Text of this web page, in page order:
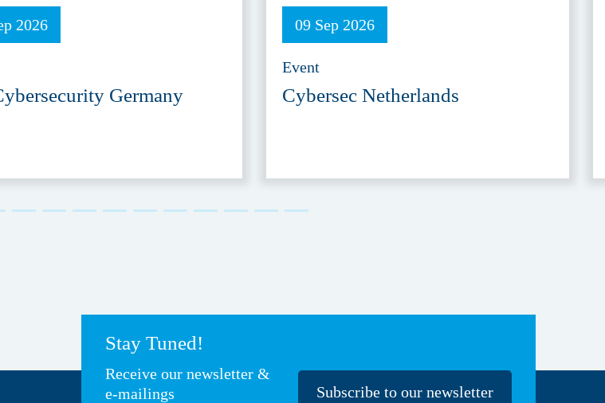
2026
Germany
09 Sep 2026
Event
Cybersec Netherlands
Stay Tuned!
Receive our newsletter &
e-mailings
Subscribe to our newsletter